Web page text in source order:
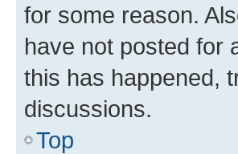
for some reason.
have not posted for
this has happened,
discussions.
Top